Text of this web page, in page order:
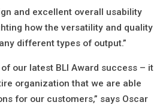
and excellent overall usability
how the versatility and quality
different types of output.”
our latest BLI Award success – it
organization that we are able
for our customers,” says Oscar